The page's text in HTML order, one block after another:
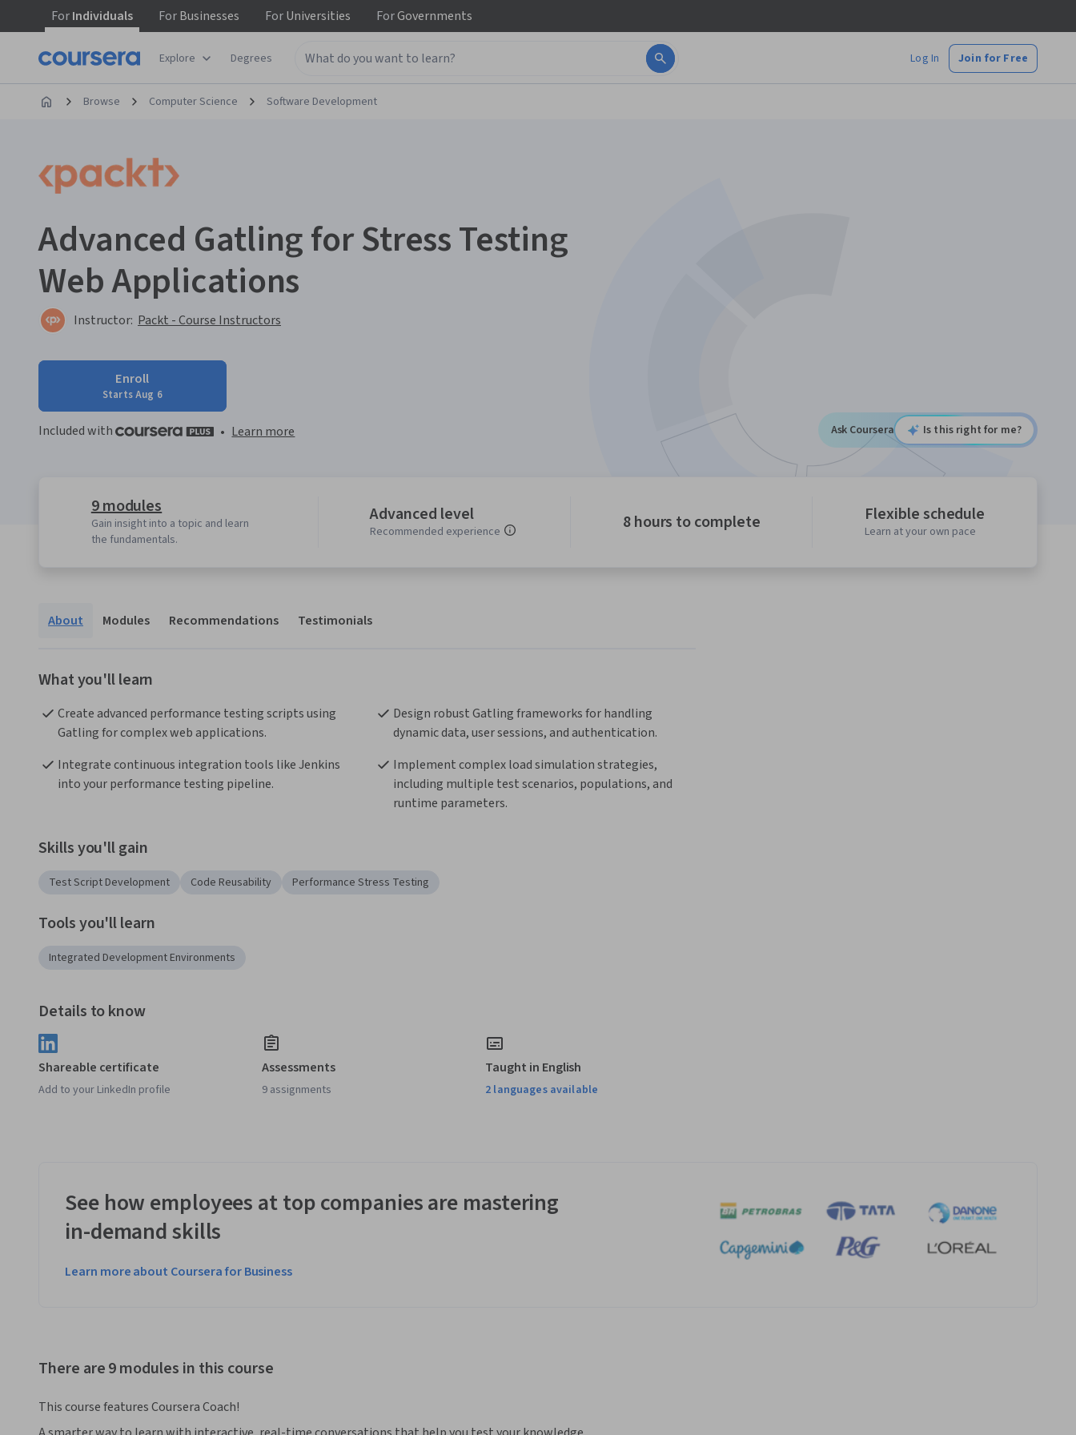
ForIndividuals ForBusinesses ForUniversities ForGovernments
Explore Degrees Log In Join for Free
Browse Computer Science Software Development
Advanced Gatling for Stress Testing
Web Applications
Instructor: Packt - Course Instructors
Enroll
Starts Aug 6
Included with • Learn more Ask Coursera Is this right for me?
9 modules
Gain insight into a topic and learn
the fundamentals.
Advanced level
Recommended experience 8 hours to complete Flexible schedule
Learn at your own pace
About Modules Recommendations Testimonials
What you'll learn
Create advanced performance testing scripts using
Gatling for complex web applications.
Design robust Gatling frameworks for handling
dynamic data, user sessions, and authentication.
Integrate continuous integration tools like Jenkins
into your performance testing pipeline.
Implement complex load simulation strategies,
including multiple test scenarios, populations, and
runtime parameters.
Skills you'll gain
Test Script Development Code Reusability Performance Stress Testing
Tools you'll learn
Integrated Development Environments
Details to know
Shareable certificate
Add to your LinkedIn profile
Assessments
9 assignments
Taught in English
2 languages available
See how employees at top companies are mastering
in-demand skills
Learn more about Coursera for Business
There are 9 modules in this course
This course features Coursera Coach!